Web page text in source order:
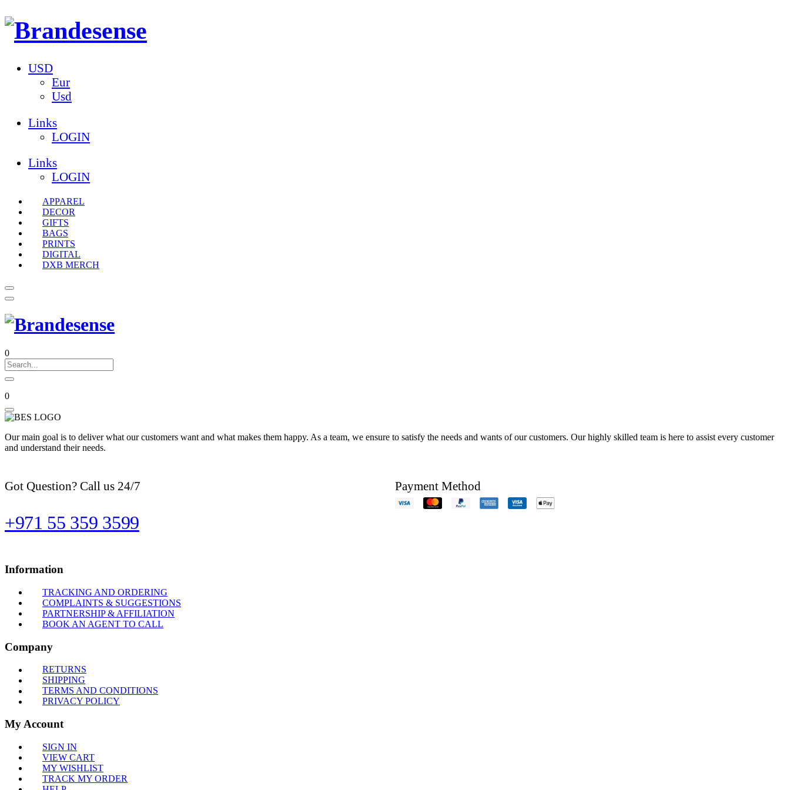
USD
Eur
Usd
Links
LOGIN
Links
LOGIN
APPAREL
DECOR
GIFTS
BAGS
PRINTS
DIGITAL
DXB MERCH
0
0
Our main goal is to deliver what our customers want and what makes them happy. As a team, we ensure to satisfy the needs and wants of our customers. Our highly skilled team is here to assist every customer
and understand their needs.
Got Question? Call us 24/7
+971 55 359 3599
Payment Method
Information
TRACKING AND ORDERING
COMPLAINTS & SUGGESTIONS
PARTNERSHIP & AFFILIATION
BOOK AN AGENT TO CALL
Company
RETURNS
SHIPPING
TERMS AND CONDITIONS
PRIVACY POLICY
My Account
SIGN IN
VIEW CART
MY WISHLIST
TRACK MY ORDER